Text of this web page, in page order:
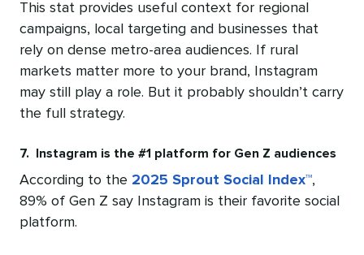
This stat provides useful context for regional
campaigns, local targeting and businesses that
rely on dense metro-area audiences. If rural
markets matter more to your brand, Instagram
may still play a role. But it probably shouldn’t carry
the full strategy.
7. Instagram is the #1 platform for Gen Z audiences
According to the 2025 Sprout Social Index™,
89% of Gen Z say Instagram is their favorite social
platform.